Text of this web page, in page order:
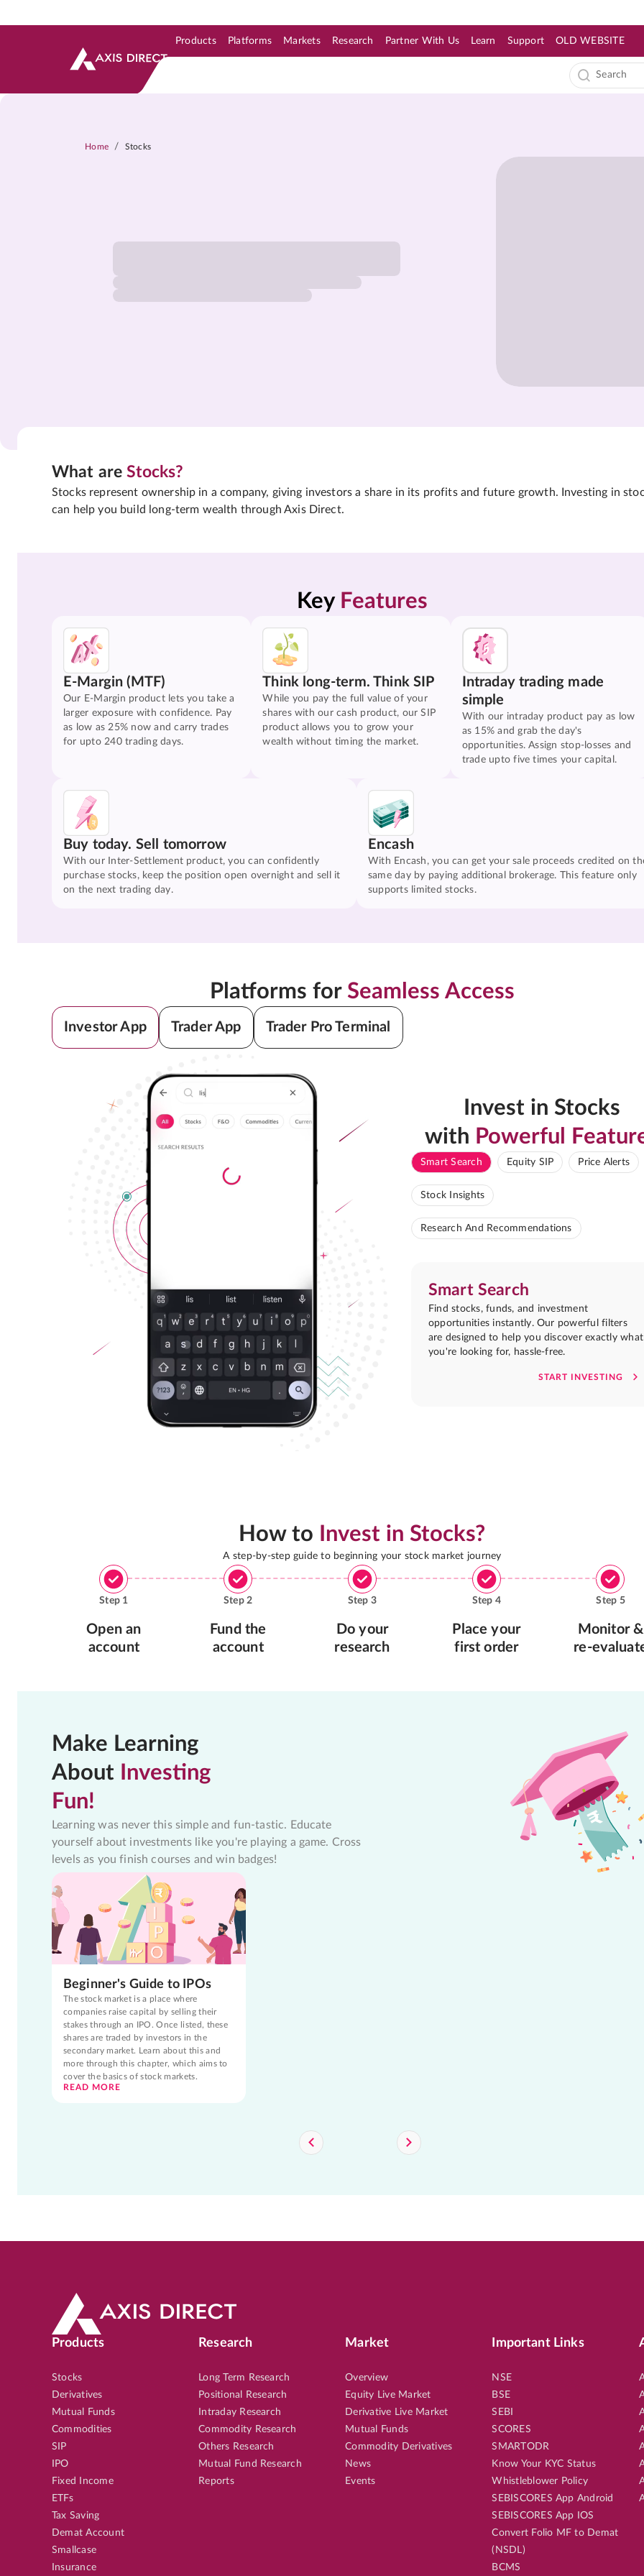
Products Platforms Markets Research Partner With Us Learn Support OLD WEBSITE
Home / Stocks
What areStocks?
Stocks represent ownership in a company, giving investors a share in its profits and future growth. Investing in
can help you build long-term wealth through Axis Direct.
Key Features
E-Margin (MTF)
Our E-Margin product lets you take a
larger exposure with confidence. Pay
as low as 25% now and carry trades
for upto 240 trading days.
Think long-term. Think SIP
While you pay the full value of your
shares with our cash product, our SIP
product allows you to grow your
wealth without timing the market.
Intraday trading made
simple
With our intraday product pay as low
as 15% and grab the day's
opportunities. Assign stop-losses and
trade upto five times your capital.
Buy today. Sell tomorrow
With our Inter-Settlement product, you can confidently
purchase stocks, keep the position open overnight and sell it
on the next trading day.
Encash
With Encash, you can get your sale proceeds credited on
same day by paying additional brokerage. This feature only
supports limited stocks.
Platforms for Seamless Access
Investor App Trader App Trader Pro Terminal
Invest in Stocks
with Powerful
Smart Search Equity SIP Price Alerts
Stock Insights
Research And Recommendations
Smart Search
Find stocks, funds, and investment
opportunities instantly. Our powerful filters
are designed to help you discover exactly what
you're looking for, hassle-free.
START INVESTING
How to Invest in Stocks?
A step-by-step guide to beginning your stock market journey
Step 1
Open an
account
Step2
Fund the
account
Step 3
Do your
research
Step 4
Place your
first order
Step 5
Monitor &
re-
Make Learning
About Investing
Fun!
Learning was never this simple and fun-tastic. Educate
yourself about investments like you're playing a game. Cross
levels as you finish courses and win badges!
Beginner's Guide to IPOs
The stock market is a place where
companies raise capital by selling their
stakes through an IPO. Once listed, these
shares are traded by investors in the
secondary market. Learn about this and
more through this chapter, which aims to
cover the basics of stock markets.
READ MORE
Products
Stocks
Derivatives
Mutual Funds
Commodities
SIP
IPO
Fixed Income
ETFs
Tax Saving
Demat Account
Smallcase
Insurance
Research
Long Term Research
Positional Research
Intraday Research
Commodity Research
Others Research
Mutual Fund Research
Reports
Market
Overview
Equity Live Market
Derivative Live Market
Mutual Funds
Commodity Derivatives
News
Events
Important Links
NSE
BSE
SEBI
SCORES
SMARTODR
Know Your KYC Status
Whistleblower Policy
SEBISCORES App Android
SEBISCORES App IOS
Convert Folio MF to Demat
(NSDL)
BCMS